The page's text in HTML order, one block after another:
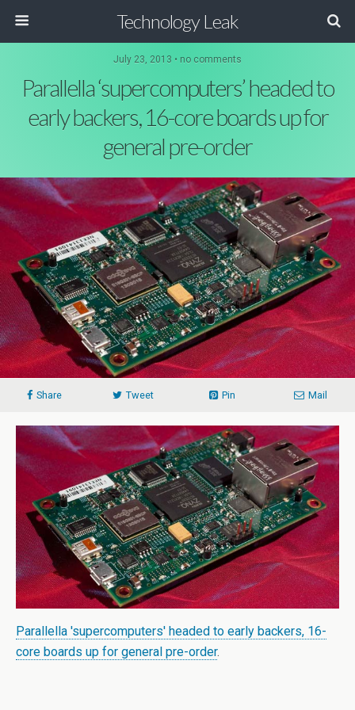
Technology Leak
July 23, 2013 • no comments
Parallella ‘supercomputers’ headed to
early backers, 16-core boards up for
general pre-order
Share Tweet Pin Mail
Parallella 'supercomputers' headed to early backers, 16-
core boards up for general pre-order.